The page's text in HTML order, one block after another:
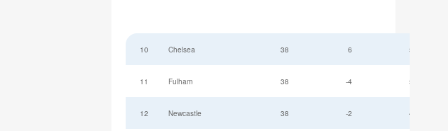
10 Chelsea 38 6 52
11 Fulham 38 -4 52
12 Newcastle 38 -2 49